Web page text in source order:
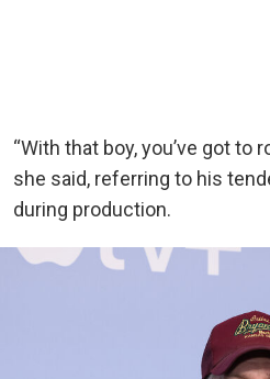
“With that boy, you’ve got to
she said, referring to his
during production.